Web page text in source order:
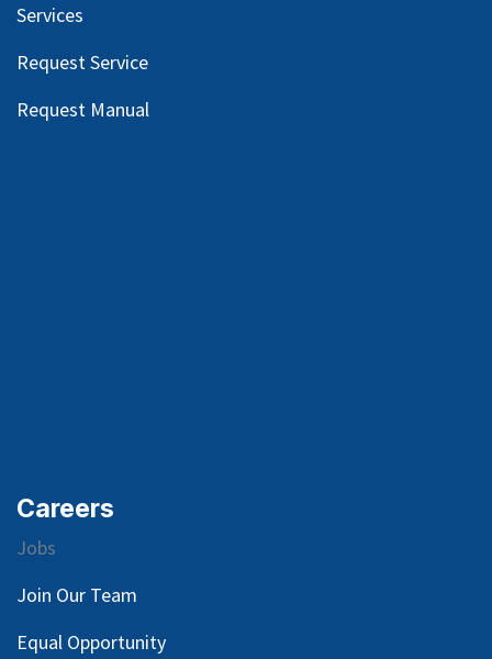
Services
Request Service
Request Manual
Careers
Jobs
Join Our Team
Equal Opportunity